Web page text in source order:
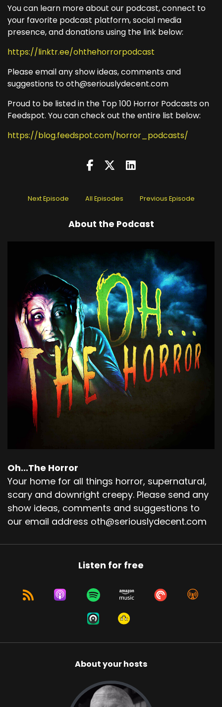
You can learn more about our podcast, connect to
your favorite podcast platform, social media
presence, and donations using the link below:
https://linktr.ee/ohthehorrorpodcast
Please email any show ideas, comments and
suggestions to oth@seriouslydecent.com
Proud to be listed in the Top 100 Horror Podcasts on
Feedspot. You can check out the entire list below:
https://blog.feedspot.com/horror_podcasts/
Next Episode All Episodes Previous Episode
About the Podcast
Oh...The Horror
Your home for all things horror, supernatural,
scary and downright creepy. Please send any
show ideas, comments and suggestions to
our email address oth@seriouslydecent.com
Listen for free
About your hosts